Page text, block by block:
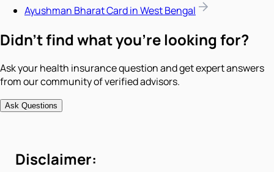
Ayushman Bharat Card in West Bengal
Didn't find what you're looking for?
Ask your health insurance question and get expert answers
from our community of verified advisors.
Ask Questions
Disclaimer: